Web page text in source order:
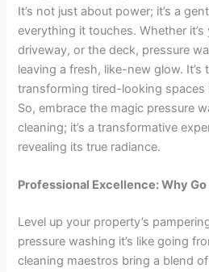
It’s not just about power; it’s a
everything it touches. Whether it’s
driveway, or the deck, pressure
leaving a fresh, like-new glow. It’s
transforming tired-looking
So, embrace the magic pressure
cleaning; it’s a transformative
revealing its true radiance.
Professional Excellence: Why Go
Level up your property’s
pressure washing it’s like going
cleaning maestros bring a blend